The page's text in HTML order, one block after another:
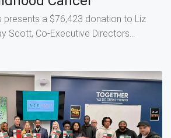
presents a $76,423 donation to Liz
Scott, Co-Executive Directors...